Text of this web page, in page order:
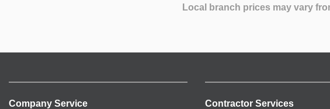
Local branch prices may vary
Company Service Contractor Services